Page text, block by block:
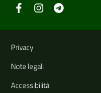
Useful links
Privacy
Note legali
Accessibilità